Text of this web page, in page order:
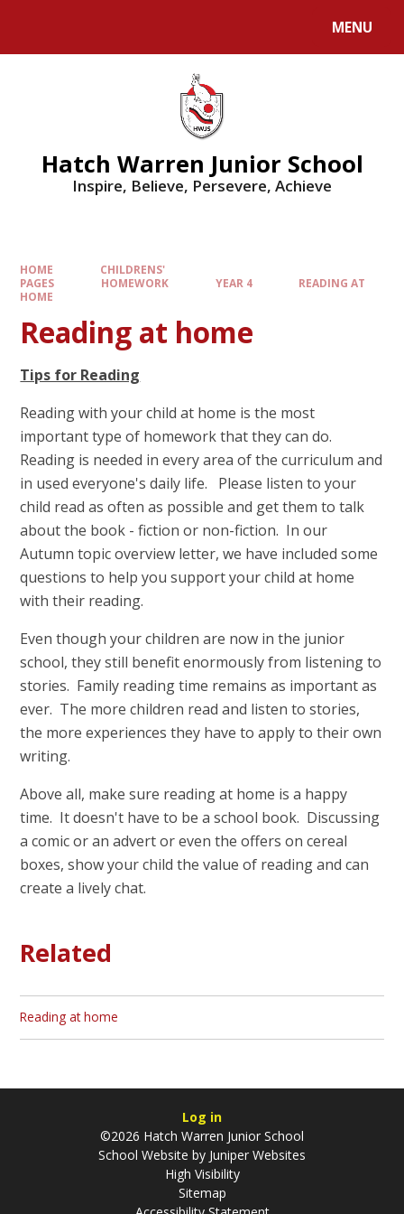
MENU
Hatch Warren Junior School
Inspire, Believe, Persevere, Achieve
HOME
CHILDRENS'
PAGES
HOMEWORK YEAR 4
READING AT
HOME
Reading at home
Tips for Reading
Reading with your child at home is the most
important type of homework that they can do.
Reading is needed in every area of the curriculum and
in used everyone's daily life. Please listen to your
child read as often as possible and get them to talk
about the book - fiction or non-fiction. In our
Autumn topic overview letter, we have included some
questions to help you support your child at home
with their reading.
Even though your children are now in the junior
school, they still benefit enormously from listening to
stories. Family reading time remains as important as
ever. The more children read and listen to stories,
the more experiences they have to apply to their own
writing.
Above all, make sure reading at home is a happy
time. It doesn't have to be a school book. Discussing
a comic or an advert or even the offers on cereal
boxes, show your child the value of reading and can
create a lively chat.
Related
Reading at home
Log in
©2026 Hatch Warren Junior School
School Website by Juniper Websites
High Visibility
Sitemap